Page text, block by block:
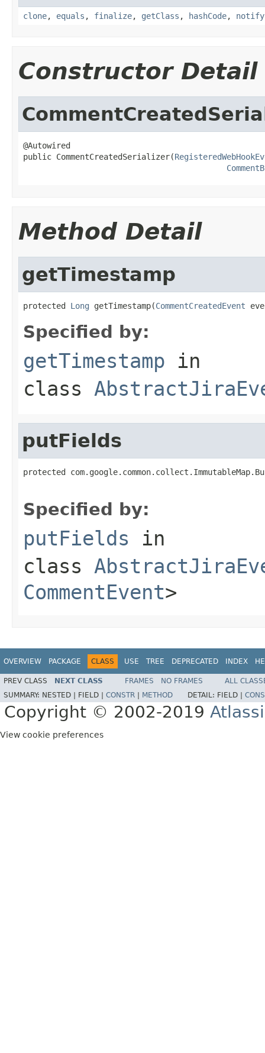
clone, equals , finalize, getClass , hashCode, notify
Constructor Detail
@Autowired
public CommentCreatedSerializer(
Method Detail
getTimestamp
protected Long getTimestamp(CommentCreatedEvent
Specified by:
getTimestamp in
class
putFields
protected
Specified by:
putFields in
class
CommentEvent>
OVERVIEW PACKAGE CLASS USE TREE DEPRECATED INDEX
PREV CLASS NEXT CLASS FRAMES NO FRAMES
ALL
SUMMARY: NESTED | FIELD | CONSTR METHOD DETAIL: FIELD |
Copyright © 2002-2019
View cookie preferences